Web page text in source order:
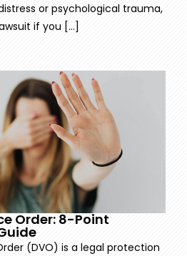
or psychological trauma,
if you [...]
Order: 8-Point
(DVO) is a legal protection